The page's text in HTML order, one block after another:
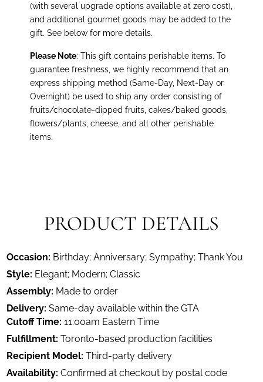
(with several upgrade options available at zero cost),
and additional gourmet goods may be added to the
gift. See below for more details.
Please Note: This gift contains perishable items. To
guarantee freshness, we highly recommend that an
express shipping method (Same-Day, Next-Day or
Overnight) be used to ship any order consisting of
fruits/chocolate-dipped fruits, cakes/baked goods,
flowers/plants, cheese, and all other perishable
items.
PRODUCT DETAILS
Occasion: Birthday; Anniversary; Sympathy; Thank You
Style: Elegant; Modern; Classic
Assembly: Made to order
Delivery: Same-day available within the GTA
Cutoff Time: 11:00am Eastern Time
Fulfillment: Toronto-based production facilities
Recipient Model: Third-party delivery
Availability: Confirmed at checkout by postal code